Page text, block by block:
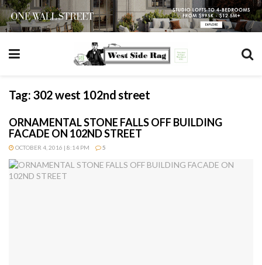
Tag: 302 west 102nd street
ORNAMENTAL STONE FALLS OFF BUILDING
FACADE ON 102ND STREET
OCTOBER 4, 2016 | 8:14 PM 5